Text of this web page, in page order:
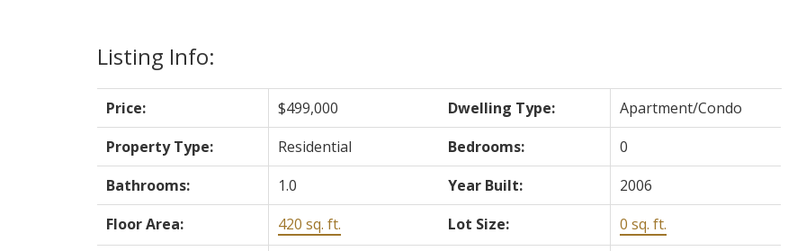
Listing Info:
Price: $499,000 Dwelling Type:
Apartment/Condo
Property Type:
Residential Bedrooms:
0
Bathrooms:
1.0 Year Built:
2006
Floor Area:
420 sq. ft. Lot Size: 0 sq. ft.